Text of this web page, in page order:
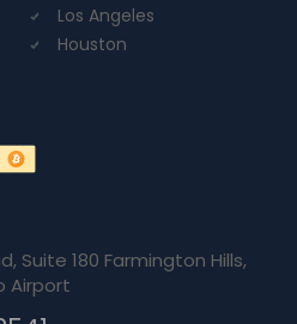
Los Angeles
Houston
Suite 180 Farmington Hills,
Airport